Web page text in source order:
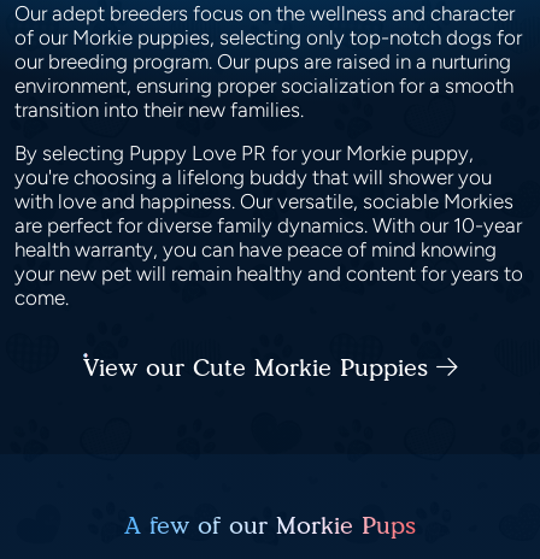
Our adept breeders focus on the wellness and character
of our Morkie puppies, selecting only top-notch dogs for
our breeding program. Our pups are raised in a nurturing
environment, ensuring proper socialization for a smooth
transition into their new families.
By selecting Puppy Love PR for your Morkie puppy,
you're choosing a lifelong buddy that will shower you
with love and happiness. Our versatile, sociable Morkies
are perfect for diverse family dynamics. With our 10-year
health warranty, you can have peace of mind knowing
your new pet will remain healthy and content for years to
come.
View our Cute Morkie Puppies
A few of our Morkie Pups